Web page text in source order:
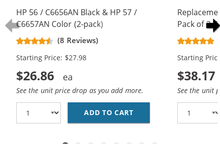
HP 56 / C6656AN Black & HP 57 /
C6657AN Color (2-pack)
Replacement Ink Cartridges (1x
Black, 1x Color)
(8 Reviews)
Starting Price: $27.98
$26.86
See the unit price drop as you add more.
ADD TO CART HP 56 / C6656AN
Pack of 3
Black &
Color)
Starting
$38.17
See the unit